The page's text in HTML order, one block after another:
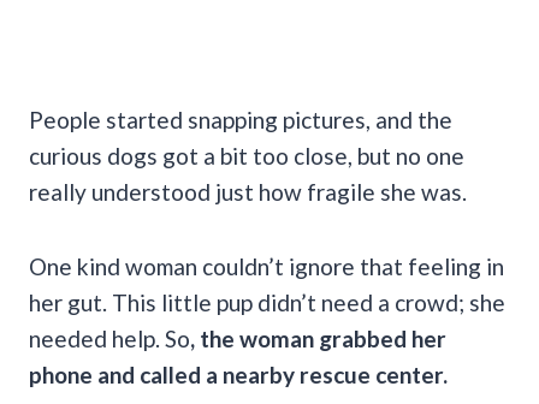
People started snapping pictures, and the
curious dogs got a bit too close, but no one
really understood just how fragile she was.
One kind woman couldn’t ignore that feeling in
her gut. This little pup didn’t need a crowd; she
needed help. So, the woman grabbed her
phone and called a nearby rescue center.